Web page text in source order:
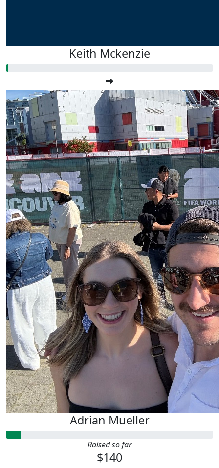
Keith Mckenzie
Adrian Mueller
Raised so far
$140